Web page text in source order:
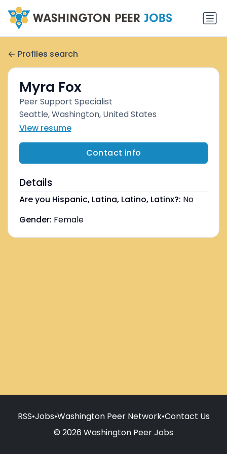
Profiles search
Myra Fox
Peer Support Specialist
Seattle, Washington, United States
View resume
Contact info
Details
Are you Hispanic, Latina, Latino, Latinx?: No
Gender: Female
RSS•Jobs•Washington Peer Network•Contact Us
© 2026 Washington Peer Jobs